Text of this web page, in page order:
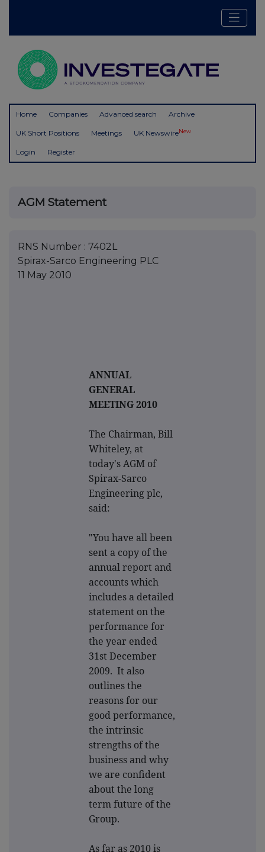
Home Companies Advanced search Archive
UK Short Positions Meetings UK NewswireNew
Login Register
AGM Statement
RNS Number : 7402L
Spirax-Sarco Engineering PLC
11 May 2010
ANNUAL
GENERAL
MEETING 2010
The Chairman, Bill
Whiteley, at
today's AGM of
Spirax-Sarco
Engineering plc,
said:
"You have all been
sent a copy of the
annual report and
accounts which
includes a detailed
statement on the
performance for
the year ended
31st December
2009. It also
outlines the
reasons for our
good performance,
the intrinsic
strengths of the
business and why
we are confident
about the long
term future of the
Group.
As far as 2010 is